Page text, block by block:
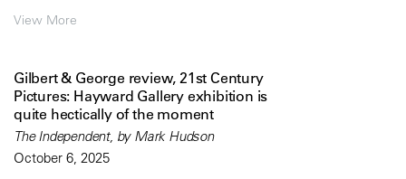
View More
Gilbert & George review, 21st Century
Pictures: Hayward Gallery exhibition is
quite hectically of the moment
The Independent, by Mark Hudson
October 6, 2025